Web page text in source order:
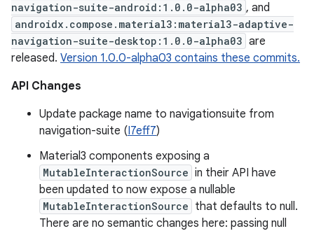
navigation-suite-android:1.0.0-alpha03 , and
androidx.compose.material3:material3-adaptive-
navigation-suite-desktop:1.0.0-alpha03 are
released. Version 1.0.0-alpha03 contains these commits.
API Changes
Update package name to navigationsuite from
navigation-suite (I7eff7)
Material3 components exposing a
MutableInteractionSource in their API have
been updated to now expose a nullable
MutableInteractionSource that defaults to null.
There are no semantic changes here: passing null